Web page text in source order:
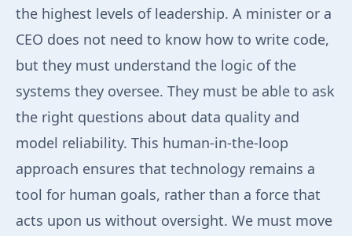
the highest levels of leadership. A minister or a
CEO does not need to know how to write code,
but they must understand the logic of the
systems they oversee. They must be able to ask
the right questions about data quality and
model reliability. This human-in-the-loop
approach ensures that technology remains a
tool for human goals, rather than a force that
acts upon us without oversight. We must move